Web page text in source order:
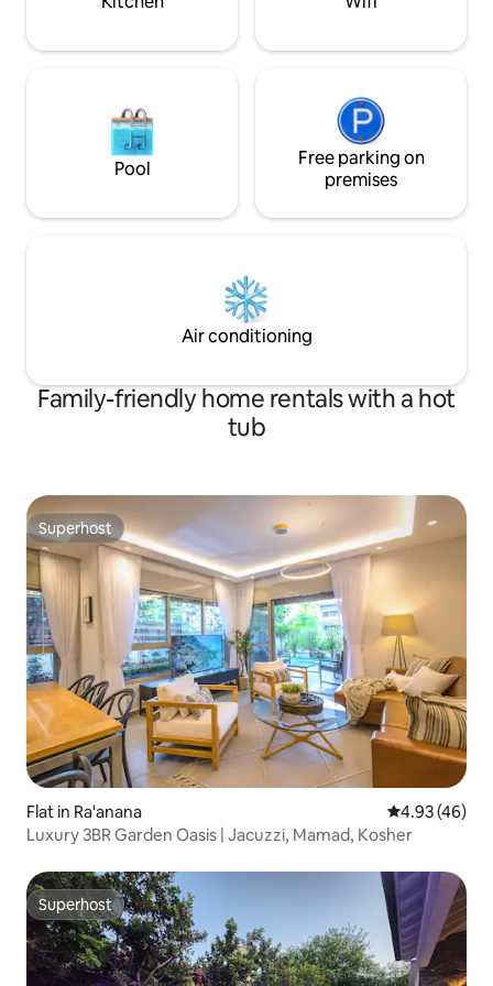
attentive and always happy to help to
experience. It's not just a place to sleep –
seating area. Near the house you will
coffee shop and
Pool
Free parking on
premises
Air conditioning
Family-friendly home rentals with a hot
tub
Superhost
Superhost
Flat in Ra'anana 4.93 out of 5
4.93 (46)
Luxury 3BR Garden Oasis | Jacuzzi, Mamad, Kosher
Superhost
Superhost